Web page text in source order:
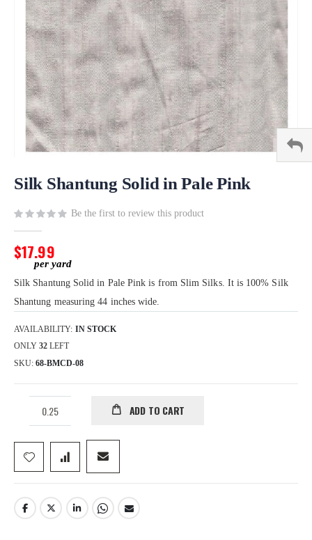
to
beginning
images
gallery
Silk Shantung Solid in Pale Pink
Be the first to review this product
$17.99
Silk Shantung Solid in Pale Pink is from Slim Silks. It is 100% Silk
Shantung measuring 44 inches wide.
AVAILABILITY: IN STOCK
ONLY 32 LEFT
SKU 68-BMCD-08
ADD TO CART